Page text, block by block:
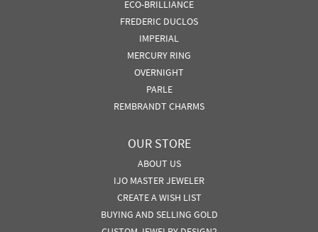
ECO-BRILLIANCE
FREDERIC DUCLOS
IMPERIAL
MERCURY RING
OVERNIGHT
PARLE
REMBRANDT CHARMS
OUR STORE
ABOUT US
IJO MASTER JEWELER
CREATE A WISH LIST
BUYING AND SELLING GOLD